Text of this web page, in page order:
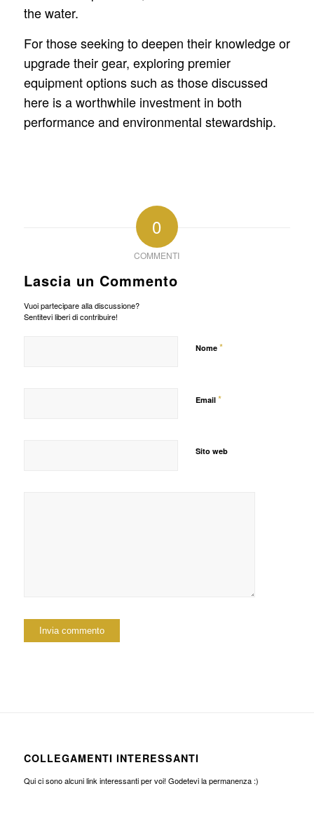
the water.
For those seeking to deepen their knowledge or
upgrade their gear, exploring premier
equipment options such as those discussed
here is a worthwhile investment in both
performance and environmental stewardship.
0
COMMENTI
Lascia un Commento
Vuoi partecipare alla discussione?
Sentitevi liberi di contribuire!
Nome *
Email *
Sito web
COLLEGAMENTI INTERESSANTI
Qui ci sono alcuni link interessanti per voi! Godetevi la permanenza :)